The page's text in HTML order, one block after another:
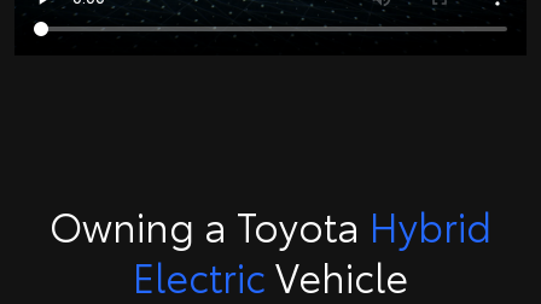
Owning a Toyota Hybrid
Electric Vehicle